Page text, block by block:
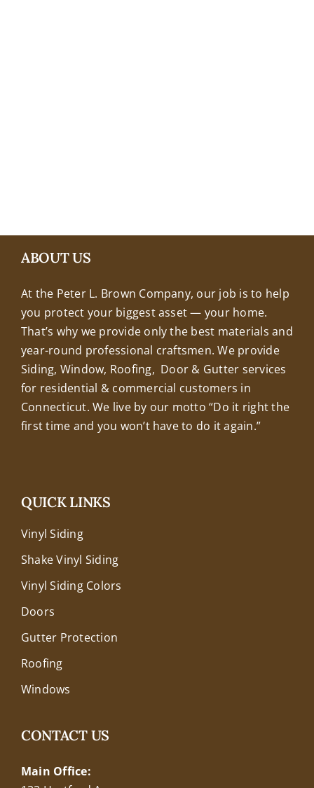
ABOUT US
At the Peter L. Brown Company, our job is to help
you protect your biggest asset — your home.
That’s why we provide only the best materials and
year-round professional craftsmen. We provide
Siding, Window, Roofing, Door & Gutter services
for residential & commercial customers in
Connecticut. We live by our motto “Do it right the
first time and you won’t have to do it again.”
+18608463032
QUICK LINKS
Vinyl Siding
Shake Vinyl Siding
Vinyl Siding Colors
Doors
Gutter Protection
Roofing
Windows
CONTACT US
Main Office: